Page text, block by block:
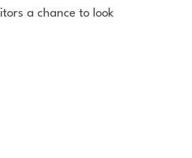
a chance to look